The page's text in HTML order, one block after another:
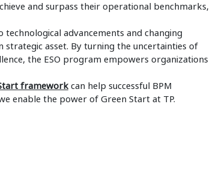
and surpass their operational benchmarks,
advancements and changing
asset. By turning the uncertainties of
the ESO program empowers organizations
frameworkcan help successful BPM
enable the power of Green Start at TP.